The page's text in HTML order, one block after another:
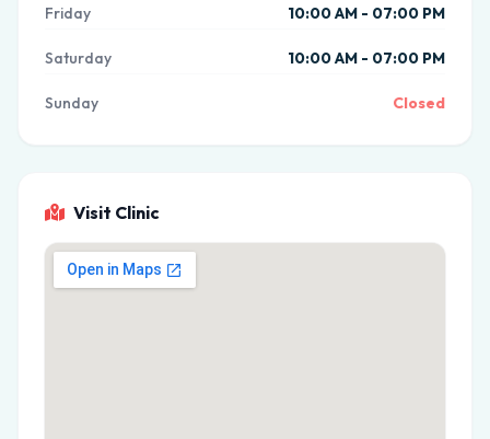
Friday 10:00 AM - 07:00 PM
Saturday 10:00 AM - 07:00 PM
Sunday Closed
Visit Clinic